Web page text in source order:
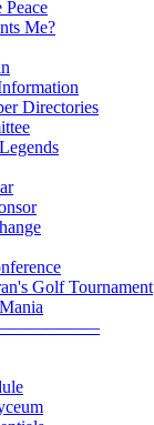
Peace
Me?
Directories
Golf Tournament